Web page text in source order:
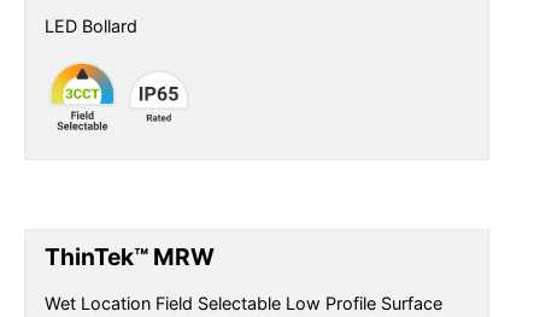
LED Bollard
ThinTek™ MRW
Wet Location Field Selectable Low Profile Surface